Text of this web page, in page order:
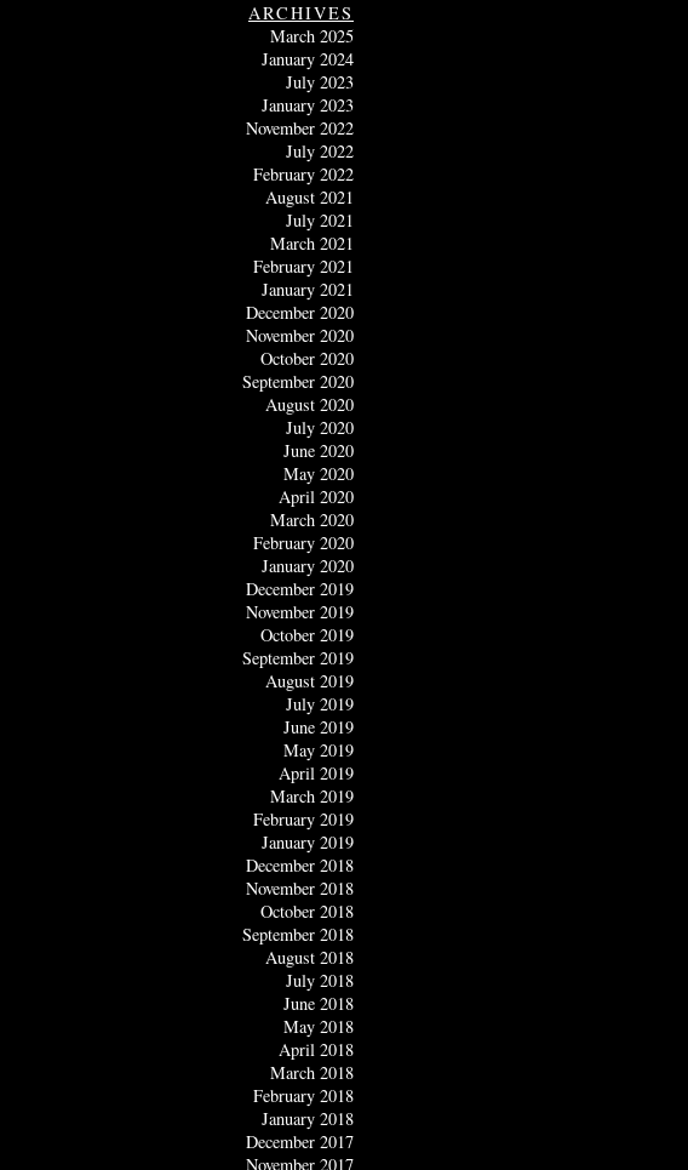
ARCHIVES
March 2025
January 2024
July 2023
January 2023
November 2022
July 2022
February 2022
August 2021
July 2021
March 2021
February 2021
January 2021
December 2020
November 2020
October 2020
September 2020
August 2020
July 2020
June 2020
May 2020
April 2020
March 2020
February 2020
January 2020
December 2019
November 2019
October 2019
September 2019
August 2019
July 2019
June 2019
May 2019
April 2019
March 2019
February 2019
January 2019
December 2018
November 2018
October 2018
September 2018
August 2018
July 2018
June 2018
May 2018
April 2018
March 2018
February 2018
January 2018
December 2017
November 2017